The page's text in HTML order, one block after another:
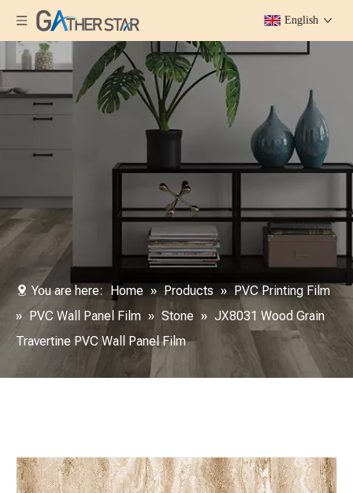
English
You are here: Home » Products » PVC Printing Film
» PVC Wall Panel Film » Stone » JX8031 Wood Grain
Travertine PVC Wall Panel Film